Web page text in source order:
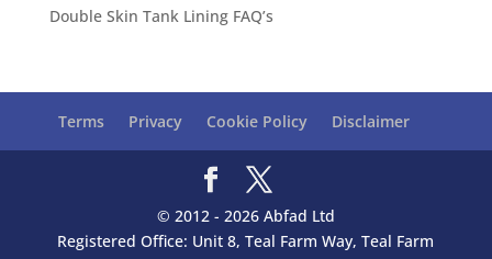
Double Skin Tank Lining FAQ’s
Terms Privacy Cookie Policy Disclaimer
© 2012 - 2026 Abfad Ltd
Registered Office: Unit 8, Teal Farm Way, Teal Farm